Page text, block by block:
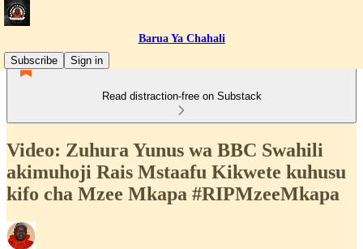
Barua Ya Chahali
Subscribe
Sign in
Read distraction-free on Substack
Video: Zuhura Yunus wa BBC Swahili
akimuhoji Rais Mstaafu Kikwete kuhusu
kifo cha Mzee Mkapa #RIPMzeeMkapa